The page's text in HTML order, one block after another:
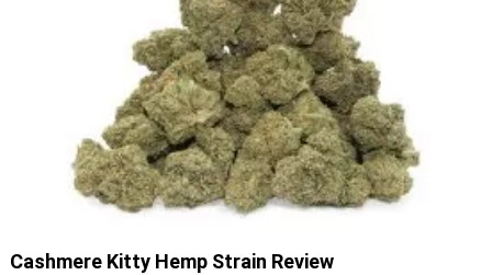
Cashmere Kitty Hemp Strain Review